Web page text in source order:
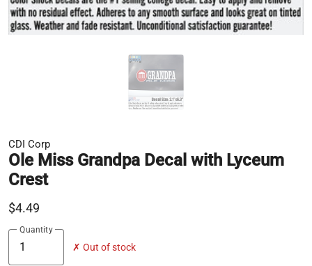
CDI Corp
Ole Miss Grandpa Decal with Lyceum
Crest
$4.49
Quantity
✗ Out of stock